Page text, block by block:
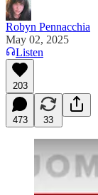
Robyn Pennacchia
May 02, 2025
Listen
203
473 33